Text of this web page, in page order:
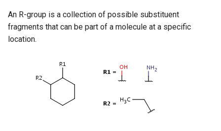
An R-group is a collection of possible substituent
fragments that can be part of a molecule at a specific
location.